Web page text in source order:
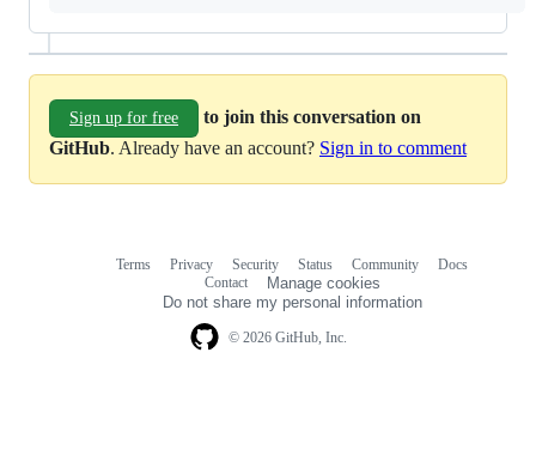
Sign up for free
to join this conversation on
GitHub. Already have an account? Sign in to comment
© 2026 GitHub, Inc.
Terms Privacy Security Status Community
Docs
Contact
Manage cookies
Do not share my personal information